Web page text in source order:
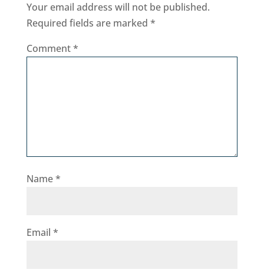
Your email address will not be published.
Required fields are marked *
Comment*
Name*
Email *